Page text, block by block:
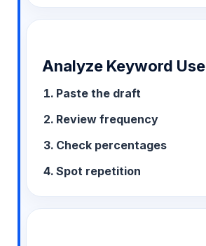
Analyze Keyword Use
Paste the draft
Review frequency
Check percentages
Spot repetition